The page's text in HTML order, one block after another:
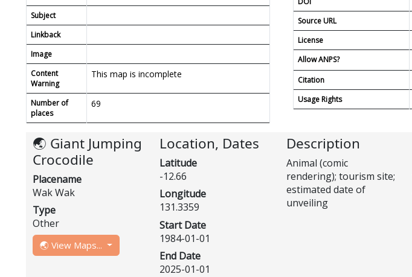
Subject
Linkback
Image
Content
Warning
This map is incomplete
Number of
places
69
Source URL
License
Allow ANPS?
Citation
Usage Rights
🌏 Giant Jumping
Crocodile
Placename
Wak Wak
Type
Other
🌏 View Maps...
Location, Dates
Latitude
-12.66
Longitude
131.3359
Start Date
1984-01-01
End Date
2025-01-01
Description
Animal (comic
rendering); tourism site;
estimated date of
unveiling